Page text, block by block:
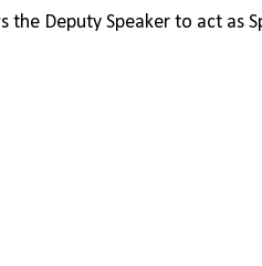
the Deputy Speaker to act as